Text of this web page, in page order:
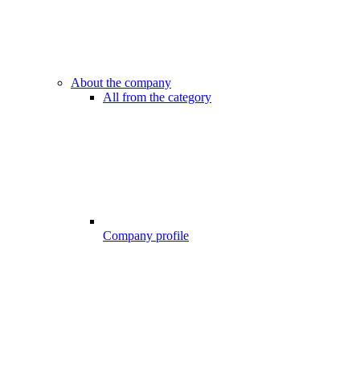
About the company
All from the category
Company profile